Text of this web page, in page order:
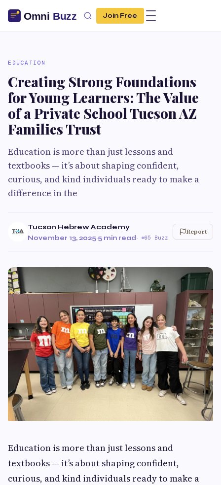
Join Free
EDUCATION
Creating Strong Foundations
for Young Learners: The Value
of a Private School Tucson AZ
Families Trust
Education is more than just lessons and
textbooks — it’s about shaping confident,
curious, and kind individuals ready to make a
difference in the
Tucson Hebrew Academy
November 13, 2025·5 min read· 65 Buzz
Report
Education is more than just lessons and
textbooks — it’s about shaping confident,
curious, and kind individuals ready to make a